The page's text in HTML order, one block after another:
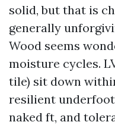
solid, but that is
generally
Wood seems
moisture cycles.
tile) sit down
resilient
naked ft, and